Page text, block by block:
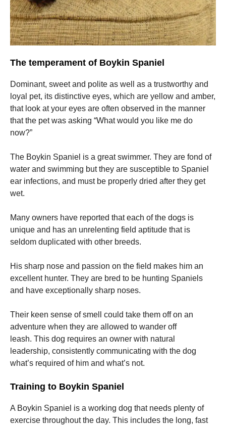
The temperament of Boykin Spaniel
Dominant, sweet and polite as well as a trustworthy and
loyal pet, its distinctive eyes, which are yellow and amber,
that look at your eyes are often observed in the manner
that the pet was asking “What would you like me do
now?”
The Boykin Spaniel is a great swimmer. They are fond of
water and swimming but they are susceptible to Spaniel
ear infections, and must be properly dried after they get
wet.
Many owners have reported that each of the dogs is
unique and has an unrelenting field aptitude that is
seldom duplicated with other breeds.
His sharp nose and passion on the field makes him an
excellent hunter. They are bred to be hunting Spaniels
and have exceptionally sharp noses.
Their keen sense of smell could take them off on an
adventure when they are allowed to wander off
leash. This dog requires an owner with natural
leadership, consistently communicating with the dog
what’s required of him and what’s not.
Training to Boykin Spaniel
A Boykin Spaniel is a working dog that needs plenty of
exercise throughout the day. This includes the long, fast